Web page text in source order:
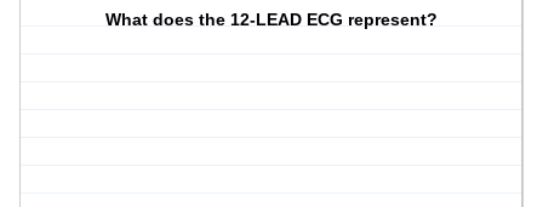
What does the 12-LEAD ECG represent?